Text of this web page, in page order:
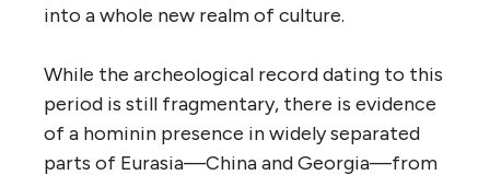
into a whole new realm of culture.
While the archeological record dating to this
period is still fragmentary, there is evidence
of a hominin presence in widely separated
parts of Eurasia—China and Georgia—from